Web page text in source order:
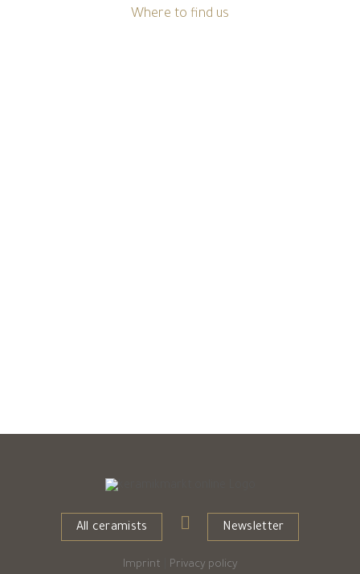
Where to find us
All ceramists Newsletter
Imprint Privacy policy